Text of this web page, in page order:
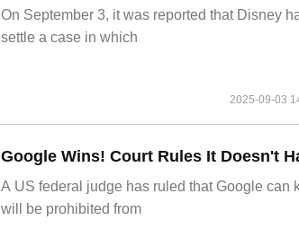
On September 3, it was reported that Disney
settle a case in which
2025-09-03
Google Wins! Court Rules It Doesn't
A US federal judge has ruled that Google can
will be prohibited from